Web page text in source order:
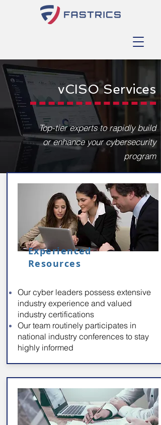
vCISO Services
Top-tier experts to rapidly build
or enhance your cybersecurity
program
Experienced
Resources
Our cyber leaders possess extensive
industry experience and valued
industry certifications
Our team routinely participates in
national industry conferences to stay
highly informed